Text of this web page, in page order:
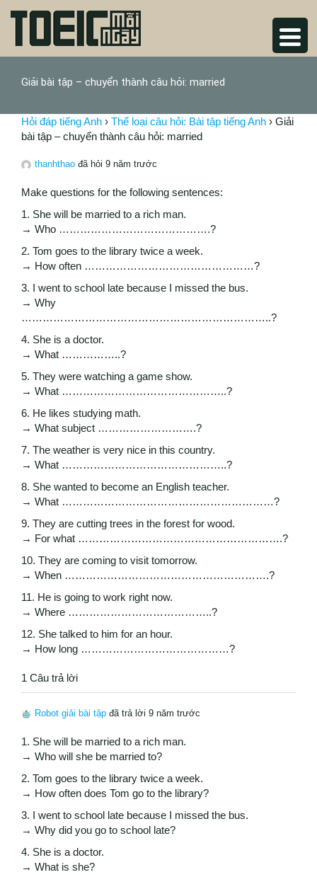
Giải bài tập – chuyển thành câu hỏi: married
Hỏi đáp tiếng Anh › Thể loại câu hỏi: Bài tập tiếng Anh › Giải
bài tập – chuyển thành câu hỏi: married
thanhthao đã hỏi 9 năm trước
Make questions for the following sentences:
1. She will be married to a rich man.
→ Who …………………………………….?
2. Tom goes to the library twice a week.
→ How often …………………………………………?
3. I went to school late because I missed the bus.
→ Why
……………………………………………………………..?
4. She is a doctor.
→ What ……………..?
5. They were watching a game show.
→ What ………………………………………..?
6. He likes studying math.
→ What subject ……………………….?
7. The weather is very nice in this country.
→ What ………………………………………..?
8. She wanted to become an English teacher.
→ What ……………………………………………………?
9. They are cutting trees in the forest for wood.
→ For what ………………………………………………….?
10. They are coming to visit tomorrow.
→ When ………………………………………………….?
11. He is going to work right now.
→ Where …………………………………..?
12. She talked to him for an hour.
→ How long ……………………………………?
1 Câu trả lời
Robot giải bài tập đã trả lời 9 năm trước
1. She will be married to a rich man.
→ Who will she be married to?
2. Tom goes to the library twice a week.
→ How often does Tom go to the library?
3. I went to school late because I missed the bus.
→ Why did you go to school late?
4. She is a doctor.
→ What is she?